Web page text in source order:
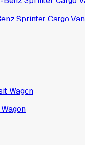
Sprinter Cargo Van